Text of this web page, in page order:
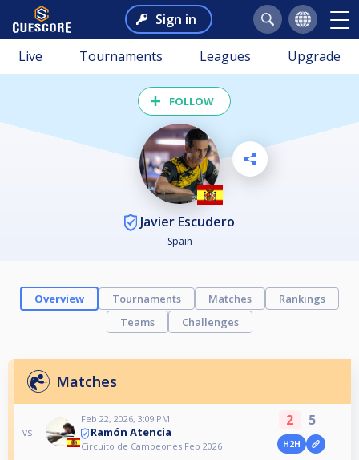
Sign in
Live Tournaments Leagues Upgrade
FOLLOW
Javier Escudero
Spain
Overview Tournaments Matches
Rankings
Teams
Challenges
Matches
vs
Feb 22, 2026, 3:09 PM
Ramón Atencia
Circuito de Campeones Feb 2026
2 5
H2H